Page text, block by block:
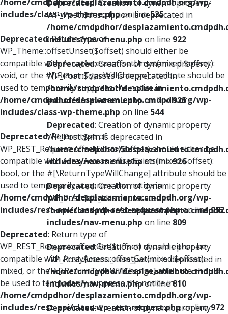
includes/class-wp-theme.phpon line535
Deprecated: Return type of
WP_Theme::offsetUnset($offset) should either be
compatible with ArrayAccess::offsetUnset(mixed $offset):
void, or the #[\ReturnTypeWillChange] attribute should be
used to temporarily suppress the notice in
/home/cmdpdhor/desplazamiento.cmdpdh.org/wp-
includes/class-wp-theme.php on line 544
Deprecated: Return type of
WP_REST_Request::offsetExists($offset) should either be
compatible with ArrayAccess::offsetExists(mixed $offset):
bool, or the #[\ReturnTypeWillChange] attribute should be
used to temporarily suppress the notice in
/home/cmdpdhor/desplazamiento.cmdpdh.org/wp-
includes/rest-api/class-wp-rest-request.phpon line952
Deprecated: Return type of
WP_REST_Request::offsetGet($offset) should either be
compatible with ArrayAccess::offsetGet(mixed $offset):
mixed, or the #[\ReturnTypeWillChange] attribute should
be used to temporarily suppress the notice in
/home/cmdpdhor/desplazamiento.cmdpdh.org/wp-
includes/rest-api/class-wp-rest-request.phpon line972
Deprecated: Creation of dynamic property
WP_Post::$description is deprecated in
/home/cmdpdhor/
includes/nav-menu.php on line 922
Deprecated: Creation of dynamic property
WP_Post::$classes is deprecated in
/home/cmdpdhor/
includes/nav-menu.phpon line925
Deprecated: Creation of dynamic property
WP_Post::$xfn is deprecated in
/home/cmdpdhor/
includes/nav-menu.phpon line926
Deprecated: Creation of dynamic property
WP_Post::$db_id is deprecated in
/home/cmdpdhor/
includes/nav-menu.php on line 809
Deprecated: Creation of dynamic property
WP_Post::$menu_item_parent is deprecated in
/home/cmdpdhor/
includes/nav-menu.phpon line810
Deprecated: Creation of dynamic property